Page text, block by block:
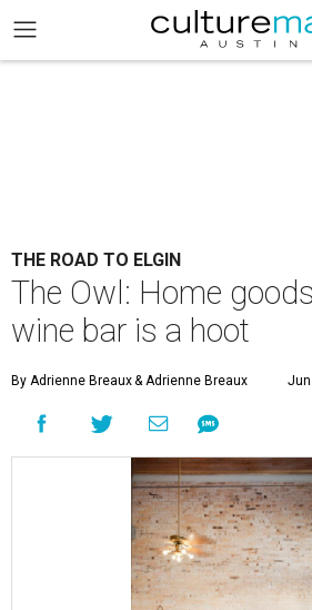
THE ROAD TO ELGIN
The Owl: Home
wine bar is a hoot
By Adrienne Breaux& Adrienne Breaux Jun